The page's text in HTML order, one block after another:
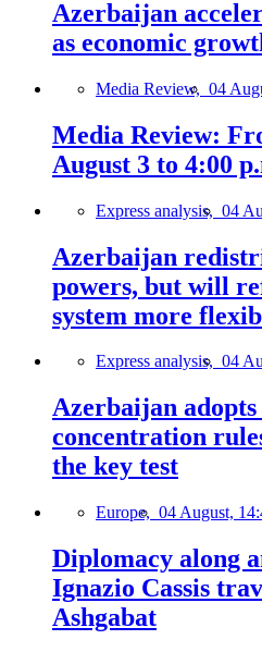
Azerbaijan
as economic
Media Review, 04
Media Review:
August 3 to 4:00
Express analysis, 04
Azerbaijan
powers, but will
system more
Express analysis, 04
Azerbaijan
concentration
the key test
Europe, 04 August,
Diplomacy along
Ignazio Cassis
Ashgabat